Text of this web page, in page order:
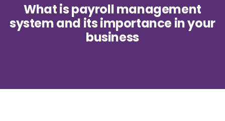
What is payroll management
system and its importance in your
business